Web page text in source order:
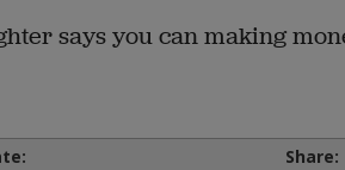
says you can making
Share: